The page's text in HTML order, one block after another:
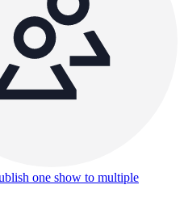
one show to multiple